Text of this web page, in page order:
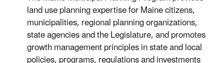
land use planning expertise for Maine citizens,
municipalities, regional planning organizations,
state agencies and the Legislature, and promotes
growth management principles in state and local